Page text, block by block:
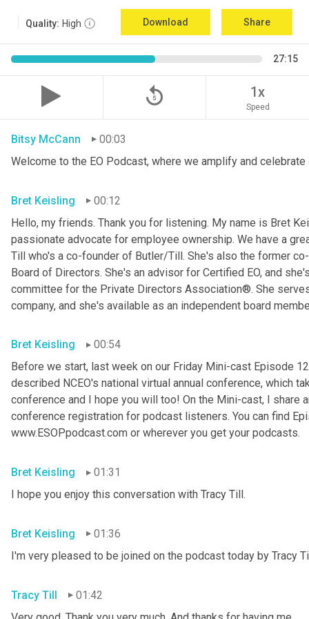
Quality: High Download Share
27:15
replay_5 1x
Speed
Bitsy McCann
00:03
Welcome to the EO Podcast, where we amplify and
Bret Keisling
00:12
Hello, my friends. Thank you for listening. My name is Bret
passionate advocate for employee ownership. We have a
Till who's a co-founder of Butler/Till. She's also the former
Board of Directors. She's an advisor for Certified EO, and
committee for the Private Directors Association®. She
company, and she's available as an independent board
Bret Keisling
00:54
Before we start, last week on our Friday Mini-cast Episode
described NCEO's national virtual annual conference, which
conference and I hope you will too! On the Mini-cast, I share
conference registration for podcast listeners. You can find
www.ESOPpodcast.com or wherever you get your podcasts.
Bret Keisling
01:31
I hope you enjoy this conversation with Tracy Till.
Bret Keisling
01:36
I'm very pleased to be joined on the podcast today by Tracy
Tracy Till
01:42